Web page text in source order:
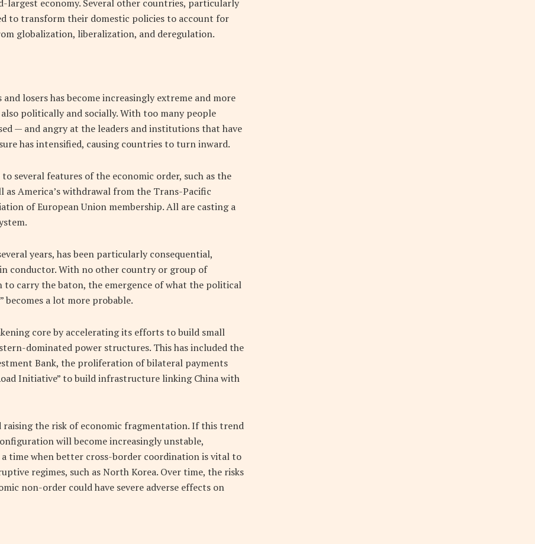
largest economy. Several other countries, particularly
to transform their domestic policies to account for
globalization, liberalization, and deregulation.
losers has become increasingly extreme and more
politically and socially. With too many people
— and angry at the leaders and institutions that have
has intensified, causing countries to turn inward.
several features of the economic order, such as the
America’s withdrawal from the Trans-Pacific
of European Union membership. All are casting a
years, has been particularly consequential,
conductor. With no other country or group of
to carry the baton, the emergence of what the political
” becomes a lot more probable.
core by accelerating its efforts to build small
dominated power structures. This has included the
Bank, the proliferation of bilateral payments
Initiative” to build infrastructure linking China with
raising the risk of economic fragmentation. If this trend
will become increasingly unstable,
time when better cross-border coordination is vital to
regimes, such as North Korea. Over time, the risks
non-order could have severe adverse effects on